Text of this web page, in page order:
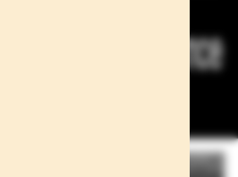
for Esquire France